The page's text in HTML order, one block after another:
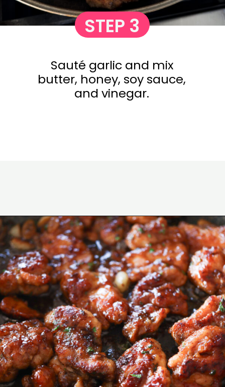
Sauté garlic and mix
butter, honey, soy sauce,
and vinegar.
STEP 3
Opening https://www.eatwithcarmen.com/honey-butter-chicken-recipe/